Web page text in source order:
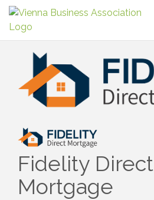
Fidelity Direct
Mortgage